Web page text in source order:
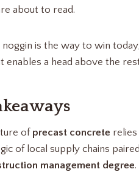
about to read.
is the way to win
enables a head above the
of precast concrete
of local supply chains
management degree.